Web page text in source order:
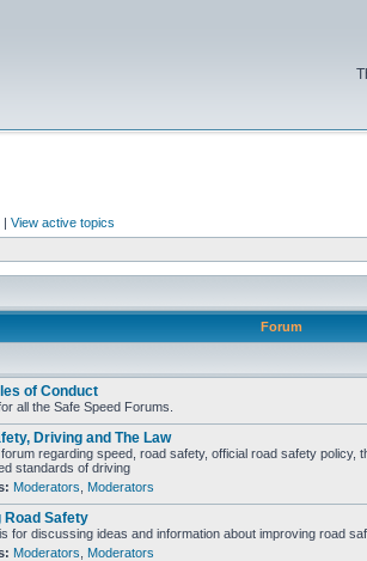
| View active topics
Forum
of Conduct
all the Safe Speed Forums.
Driving and The Law
regarding speed, road safety, official road safety policy,
standards of driving
Moderators Moderators
Road Safety
for discussing ideas and information about improving road
Moderators Moderators